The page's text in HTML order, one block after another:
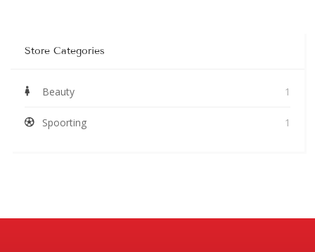
Store Categories
Beauty 1
Spoorting 1